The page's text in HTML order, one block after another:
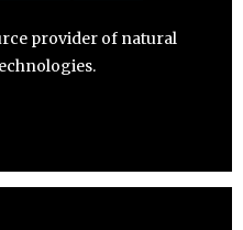
provider of natural